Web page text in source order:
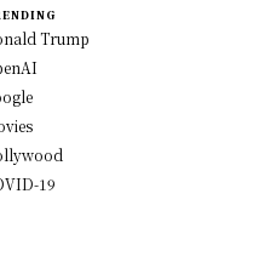
Trump
19